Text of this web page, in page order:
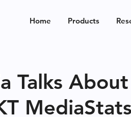
Home Products
Talks
MediaStats